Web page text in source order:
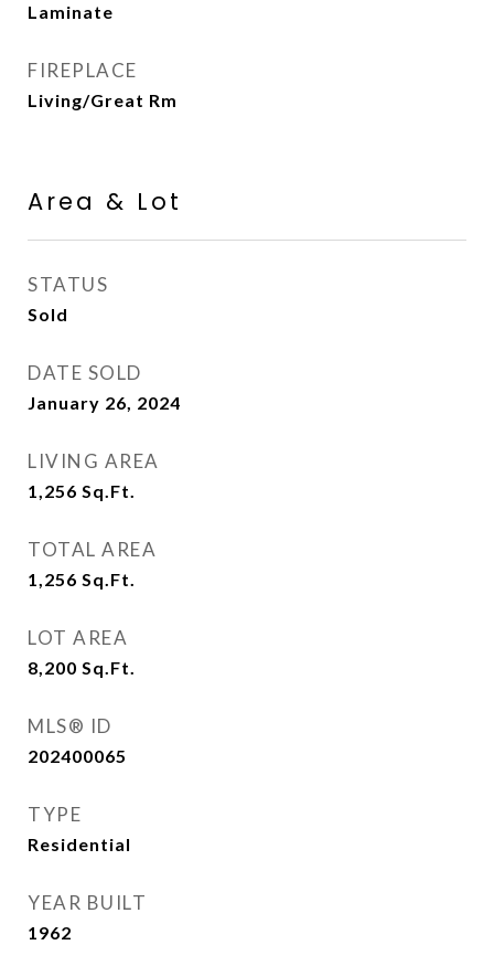
Laminate
FIREPLACE
Living/Great Rm
Area & Lot
STATUS
Sold
DATE SOLD
January 26, 2024
LIVING AREA
1,256 Sq.Ft.
TOTAL AREA
1,256 Sq.Ft.
LOT AREA
8,200 Sq.Ft.
MLS® ID
202400065
TYPE
Residential
YEAR BUILT
1962